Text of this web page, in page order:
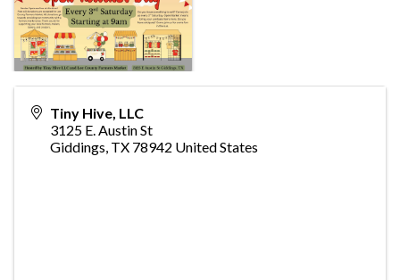
Tiny Hive, LLC
3125 E. Austin St
Giddings TX 78942 United States